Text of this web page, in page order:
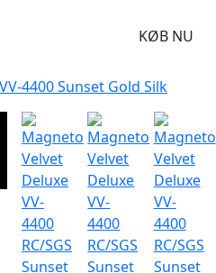
KØB NU